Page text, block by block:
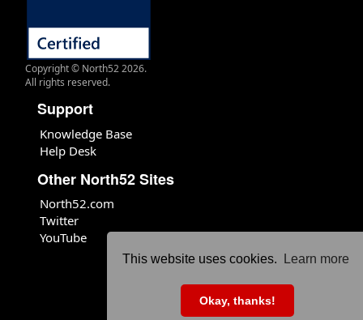
This website uses cookies. Learn more
Okay, thanks!
Copyright © North52 2026.
All rights reserved.
Support
Knowledge Base
Help Desk
Other North52 Sites
North52.com
Twitter
YouTube